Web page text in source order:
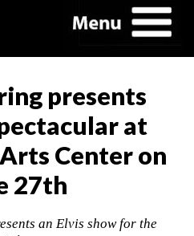
presents
at
Center on
27th
an Elvis show for the